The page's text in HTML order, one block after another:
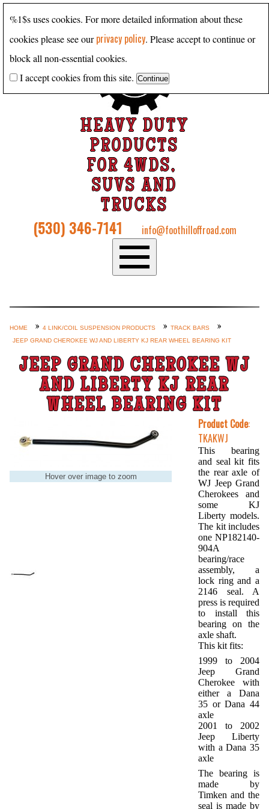
HEAVY DUTY
PRODUCTS
FOR 4WDS,
SUVS AND
TRUCKS
(530) 346-7141 info@foothilloffroad.com
Custom Axle Assemblies
4-Link and Coil Suspension
Steering Systems
Product Lines
Shop by Category / Search
See More… (login, Cart, Best
Contact Us
HOME 4 LINK/COIL SUSPENSION PRODUCTS
TRACK BARS
JEEP GRAND CHEROKEE WJ AND LIBERTY KJ REAR WHEEL BEARING KIT
JEEP GRAND CHEROKEE WJ
AND LIBERTY KJ REAR
WHEEL BEARING KIT
Hover over image to zoom
Product Code:
TKAKWJ
This bearing
and seal kit fits
the rear axle of
WJ Jeep Grand
Cherokees and
some KJ
Liberty models.
The kit includes
one NP182140-
904A
bearing/race
assembly, a
lock ring and a
2146 seal. A
press is required
to install this
bearing on the
axle shaft.
This kit fits:
1999 to 2004
Jeep Grand
Cherokee with
either a Dana
35 or Dana 44
axle
2001 to 2002
Jeep Liberty
with a Dana 35
axle
The bearing is
made by
Timken and the
seal is made by
%1$s uses cookies. For more detailed information about these
cookies please see ourprivacy policy. Please accept to continue or
block all non-essential cookies.
I accept cookies from this site.